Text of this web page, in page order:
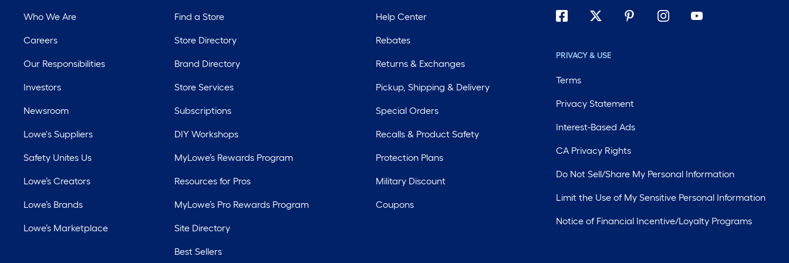
Who We Are
Careers
Our Responsibilities
Investors
Newsroom
Lowe's Suppliers
Safety Unites Us
Lowe’s Creators
Lowe’s Brands
Lowe’s Marketplace
Find a Store
Store Directory
Brand Directory
Store Services
Subscriptions
DIY Workshops
MyLowe’s Rewards Program
Resources for Pros
MyLowe’s Pro Rewards Program
Site Directory
Best Sellers
Help Center
Rebates
Returns & Exchanges
Pickup, Shipping & Delivery
Special Orders
Recalls & Product Safety
Protection Plans
Military Discount
Coupons
PRIVACY & USE
Terms
Privacy Statement
Interest-Based Ads
CA Privacy Rights
Do Not Sell/Share My Personal Information
Limit the Use of My Sensitive Personal Information
Notice of Financial Incentive/Loyalty Programs